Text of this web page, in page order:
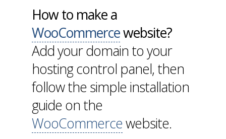
How to make a
WooCommercewebsite?
Add your domain to your
hosting control panel, then
follow the simple installation
guide on the
WooCommercewebsite.